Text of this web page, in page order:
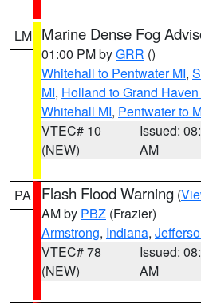
LM Marine Dense Fog
01:00 PM byGRR ()
Whitehall to Pentwater MI,
MI, Holland to Grand Haven
Whitehall MI, Pentwater to
VTEC# 10
(NEW)
Issued:
AM
PA Flash Flood Warning (
AM by PBZ (Frazier)
Armstrong, Indiana,
VTEC# 78
(NEW)
Issued:
AM